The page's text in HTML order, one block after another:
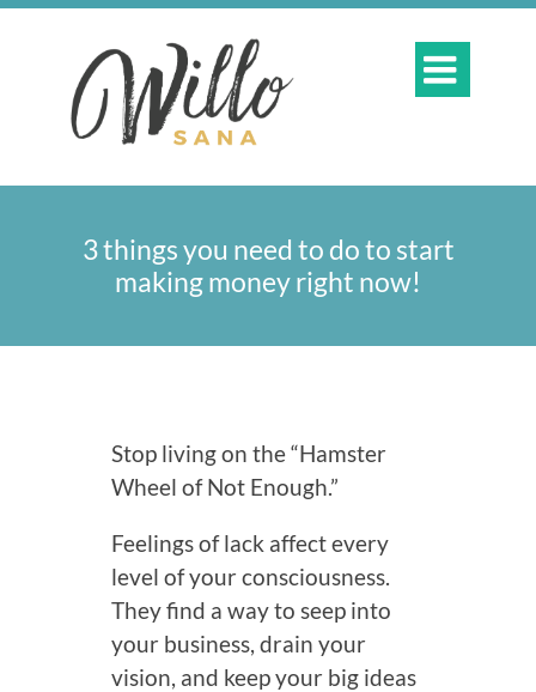

3 things you need to do to start
making money right now!
Stop living on the “Hamster
Wheel of Not Enough.”
Feelings of lack affect every
level of your consciousness.
They find a way to seep into
your business, drain your
vision, and keep your big ideas